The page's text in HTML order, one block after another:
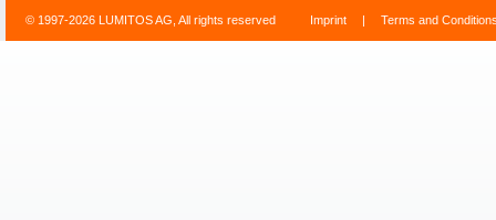
© 1997-2026 LUMITOS AG, All rights reserved Imprint | Terms and